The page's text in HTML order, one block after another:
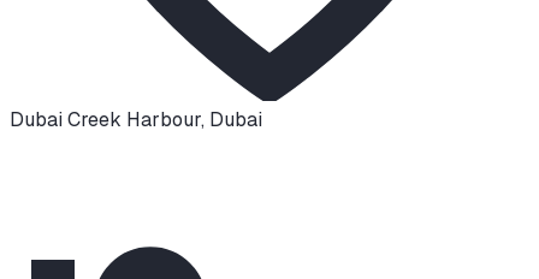
Dubai Creek Harbour, Dubai